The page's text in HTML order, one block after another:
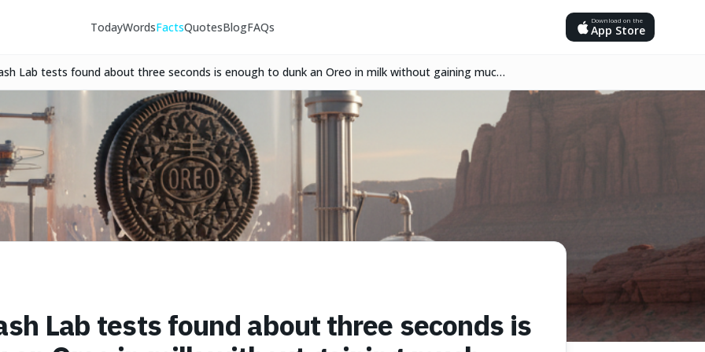
TodayWordsFactsQuotesBlogFAQs Download on the
App Store
Lab tests found about three seconds is enough to dunk an Oreo in milk without gaining much
Lab tests found about three seconds is